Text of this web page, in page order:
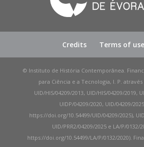
Credits Terms of use
© Instituto de História Contemporânea.
para Ciência e a Tecnologia, I. P.
UID/HIS/04209/2013, UID/HIS/04209/2019,
UIDP/04209/2020, UID/04209/
https://doi.org/10.54499/UID/04209/2025),
UID/PRR2/04209/2025 e LA/P/0132/
https://doi.org/10.54499/LA/P/0132/2020).